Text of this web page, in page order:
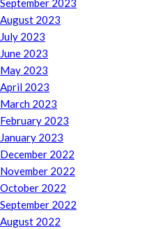
September 2023
August 2023
July 2023
June 2023
May 2023
April 2023
March 2023
February 2023
January 2023
December 2022
November 2022
October 2022
September 2022
August 2022